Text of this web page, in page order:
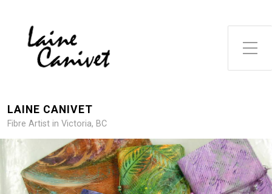
Toggle Side Menu
LAINE CANIVET
Fibre Artist in Victoria, BC